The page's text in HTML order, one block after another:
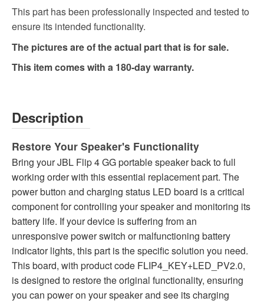
This part has been professionally inspected and tested to
ensure its intended functionality.
The pictures are of the actual part that is for sale.
This item comes with a 180-day warranty.
Description
Restore Your Speaker's Functionality
Bring your JBL Flip 4 GG portable speaker back to full
working order with this essential replacement part. The
power button and charging status LED board is a critical
component for controlling your speaker and monitoring its
battery life. If your device is suffering from an
unresponsive power switch or malfunctioning battery
indicator lights, this part is the specific solution you need.
This board, with product code FLIP4_KEY+LED_PV2.0,
is designed to restore the original functionality, ensuring
you can power on your speaker and see its charging